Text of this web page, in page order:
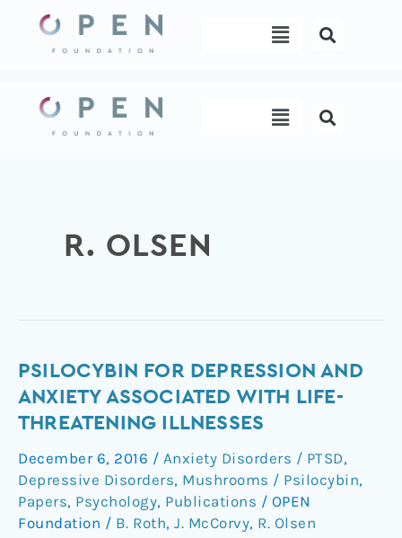
content
Menu
Menu
R. OLSEN
PSILOCYBIN FOR DEPRESSION AND
ANXIETY ASSOCIATED WITH LIFE-
THREATENING ILLNESSES
December 6, 2016 / Anxiety Disorders / PTSD,
Depressive Disorders, Mushrooms / Psilocybin,
Papers, Psychology, Publications / OPEN
Foundation / B. Roth, J. McCorvy, R. Olsen
Psilocybin
for
depression
anxiety
associated
with
life-